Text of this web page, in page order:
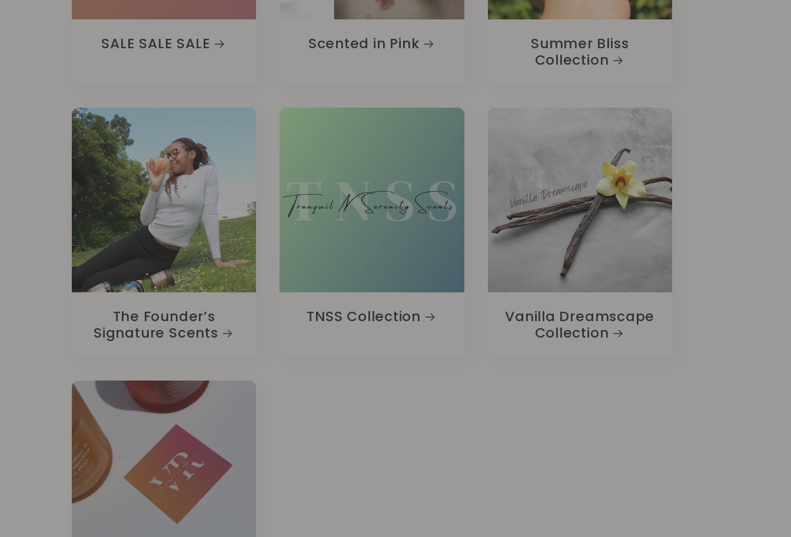
SALE SALE SALE Scented in Pink
Summer Bliss
Collection
The Founder’s
Signature Scents
TNSS Collection
Vanilla Dreamscape
Collection